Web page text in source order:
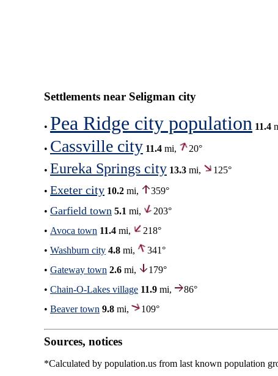
Settlements near Seligman city
• Pea Ridge city population 11.4
• Cassville city 11.4 mi, 20°
• Eureka Springs city 13.3 mi,
125°
• Exeter city 10.2 mi,
359°
• Garfield town 5.1 mi,
203°
• Avoca town 11.4 mi,
218°
• Washburn city 4.8 mi,
341°
• Gateway town 2.6 mi,
179°
• Chain-O-Lakes village 11.9 mi,
86°
• Beaver town 9.8 mi, 109°
Sources, notices
*Calculated by population.us from last known population